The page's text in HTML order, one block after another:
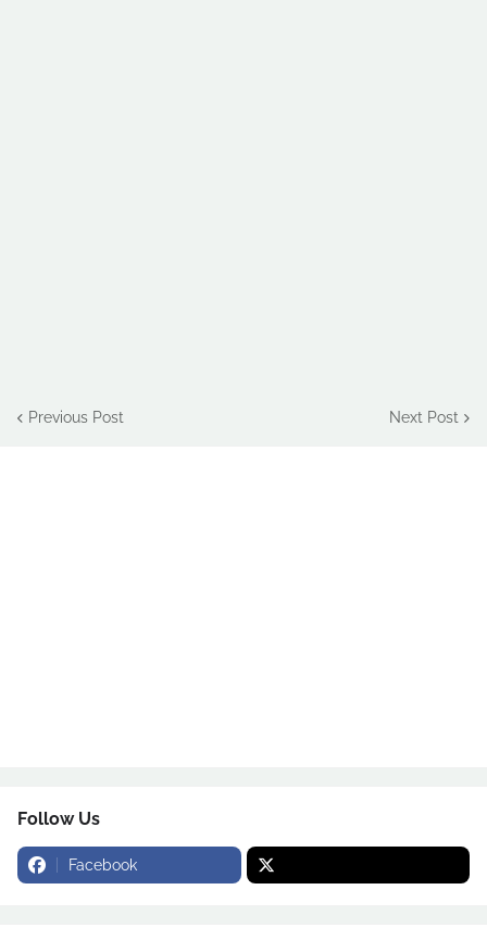
Previous Post Next Post
Follow Us
Facebook